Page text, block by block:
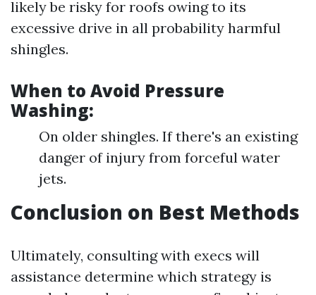
likely be risky for roofs owing to its
excessive drive in all probability harmful
shingles.
When to Avoid Pressure
Washing:
On older shingles. If there's an existing
danger of injury from forceful water
jets.
Conclusion on Best Methods
Ultimately, consulting with execs will
assistance determine which strategy is